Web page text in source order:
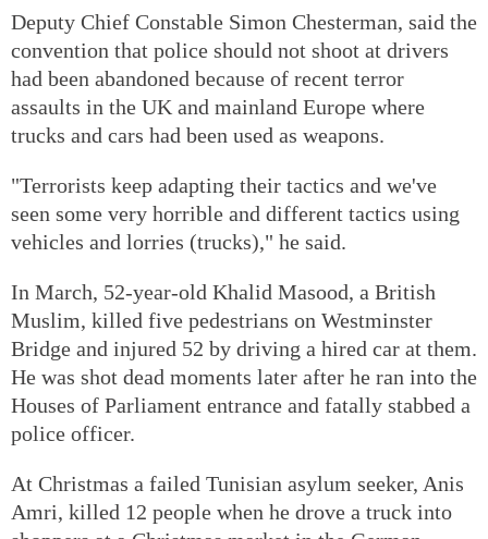
Deputy Chief Constable Simon Chesterman, said the
convention that police should not shoot at drivers
had been abandoned because of recent terror
assaults in the UK and mainland Europe where
trucks and cars had been used as weapons.
"Terrorists keep adapting their tactics and we've
seen some very horrible and different tactics using
vehicles and lorries (trucks)," he said.
In March, 52-year-old Khalid Masood, a British
Muslim, killed five pedestrians on Westminster
Bridge and injured 52 by driving a hired car at them.
He was shot dead moments later after he ran into the
Houses of Parliament entrance and fatally stabbed a
police officer.
At Christmas a failed Tunisian asylum seeker, Anis
Amri, killed 12 people when he drove a truck into